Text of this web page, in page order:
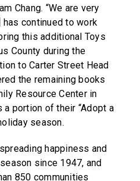
Chang. “We are very
continued to work
this additional Toys
County during the
to Carter Street Head
the remaining books
Resource Center in
a portion of their “Adopt a
season.
happiness and
since 1947, and
850 communities